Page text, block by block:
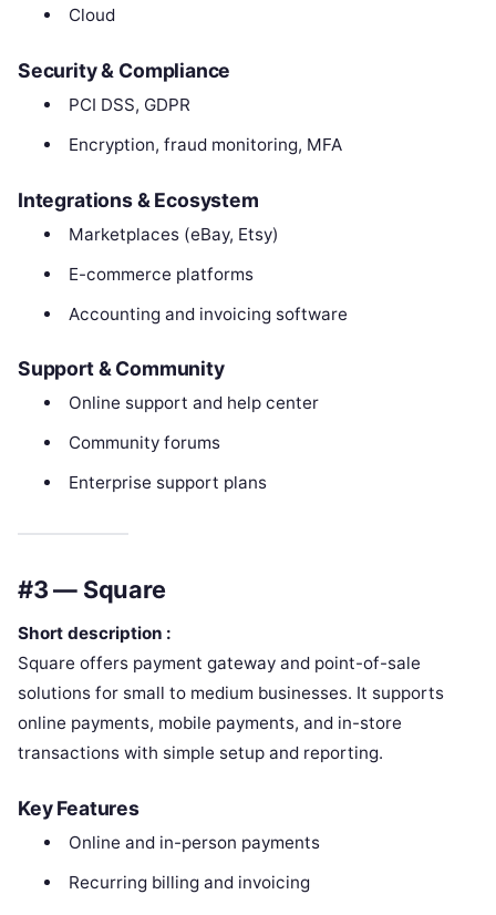
Cloud
Security & Compliance
PCI DSS, GDPR
Encryption, fraud monitoring, MFA
Integrations & Ecosystem
Marketplaces (eBay, Etsy)
E-commerce platforms
Accounting and invoicing software
Support & Community
Online support and help center
Community forums
Enterprise support plans
#3 — Square
Short description :
Square offers payment gateway and point-of-sale
solutions for small to medium businesses. It supports
online payments, mobile payments, and in-store
transactions with simple setup and reporting.
Key Features
Online and in-person payments
Recurring billing and invoicing